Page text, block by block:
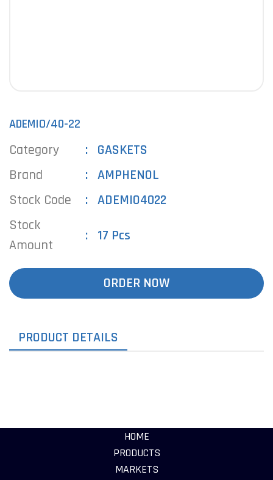
ADEMIO/40-22
Category
GASKETS
Brand
AMPHENOL
Stock Code
ADEMIO4022
Stock
Amount
17 Pcs
ORDER NOW
PRODUCT DETAILS
HOME
PRODUCTS
MARKETS